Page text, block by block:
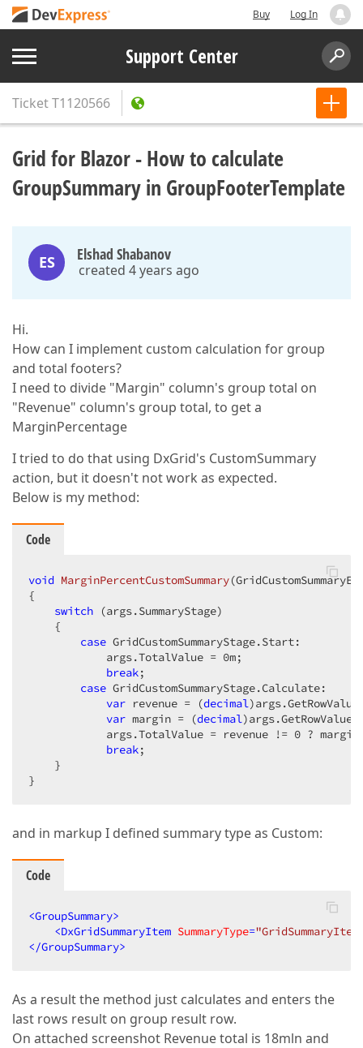
Buy Log In
Support Center
TicketT1120566
Grid for Blazor - How to calculate
GroupSummary in GroupFooterTemplate
ES Elshad Shabanov
created 4 years ago
Hi.
How can I implement custom calculation for group
and total footers?
I need to divide "Margin" column's group total on
"Revenue" column's group total, to get a
MarginPercentage
I tried to do that using DxGrid's CustomSummary
action, but it doesn't not work as expected.
Below is my method:
Code
void MarginPercentCustomSummary(
{
switch (args.SummaryStage)
    {
case GridCustomSummaryStage.Start:
            args.TotalValue =
0m;
break;
case GridCustomSummaryStage.Calculate:
var revenue = (decimal
var margin = (decimal)args.GetRowValue(
            args.TotalValue = revenue !=
0 ?
break;
    }
}
and in markup I defined summary type as Custom:
Code
<GroupSummary>
<DxGridSummaryItem SummaryType=
</GroupSummary>
As a result the method just calculates and enters the
last rows result on group result row.
On attached screenshot Revenue total is 18mln and